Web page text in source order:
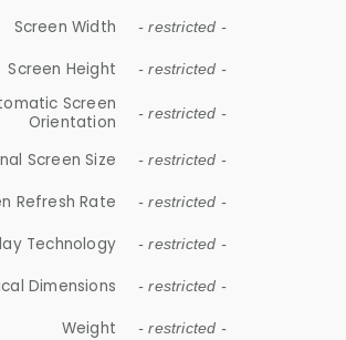
Screen Width - restricted -
Screen Height - restricted -
Screen
Orientation
- restricted -
Screen Size - restricted -
Refresh Rate - restricted -
Technology - restricted -
Dimensions - restricted -
Weight - restricted -